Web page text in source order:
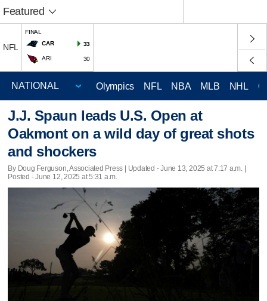
Featured
NFL
FINAL
CAR
33
ARI 30
Olympics NFL NBA MLB NHL
J.J. Spaun leads U.S. Open at
Oakmont on a wild day of great shots
and shockers
By Doug Ferguson, Associated Press | Updated - June 13, 2025 at 7:17 a.m. |
Posted - June 12, 2025 at 5:31 a.m.